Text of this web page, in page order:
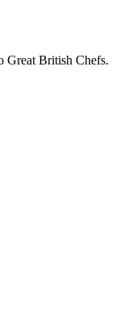
Great British Chefs.